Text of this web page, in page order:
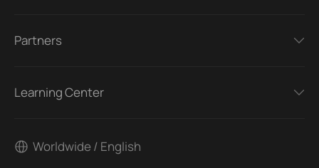
Partners
Learning Center
Worldwide / English